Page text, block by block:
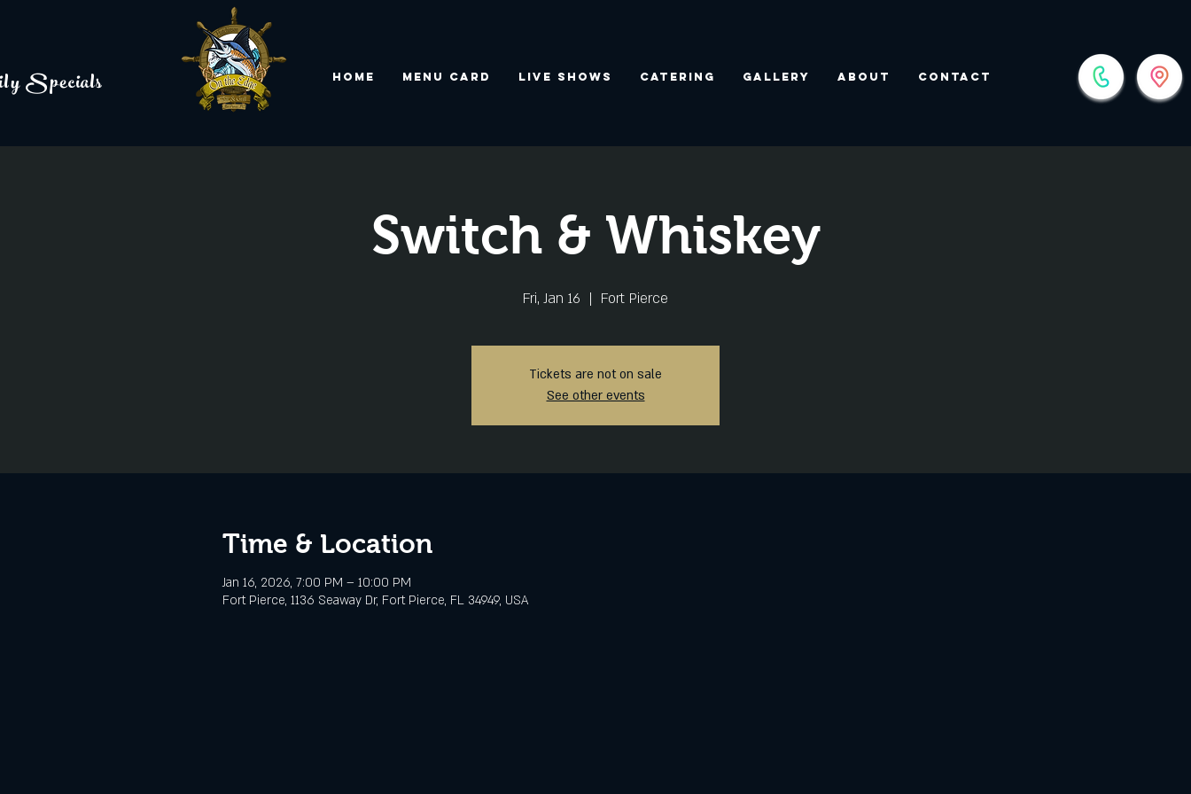
Specials Home Menu Card Live Shows Catering Gallery About Contact
Switch & Whiskey
Fri, Jan 16
  |
Fort Pierce
Tickets are not on sale
See other events
Time & Location
Jan 16, 2026, 7:00 PM – 10:00 PM
Fort Pierce, 1136 Seaway Dr, Fort Pierce, FL 34949, USA